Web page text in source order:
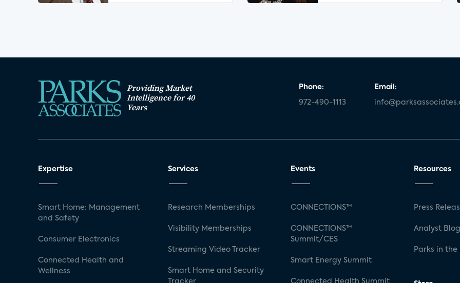
Providing Market
Intelligence for 40
Years
Phone:
972-490-1113
Email:
Expertise
Smart Home: Management
and Safety
Consumer Electronics
Connected Health and
Wellness
Services
Research Memberships
Visibility Memberships
Streaming Video Tracker
Smart Home and Security
Tracker
Events
CONNECTIONS™
CONNECTIONS™
Summit/CES
Smart Energy Summit
Connected Health Summit
Resources
Press
Analyst Blog
Parks in the